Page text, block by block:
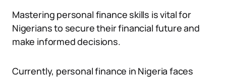
Mastering personal finance skills is vital for
Nigerians to secure their financial future and
make informed decisions.
Currently, personal finance in Nigeria faces